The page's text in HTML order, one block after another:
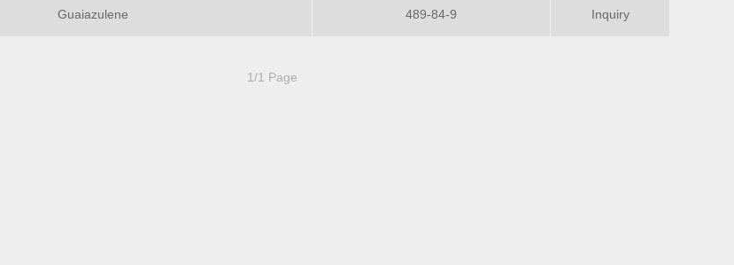
Guaiazulene 489-84-9 Inquiry
1/1 Page